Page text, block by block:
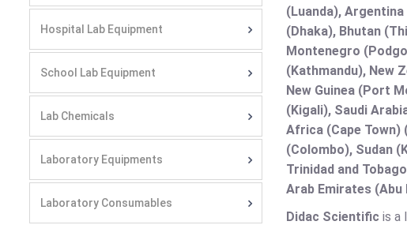
Hospital Lab Equipment
School Lab Equipment
Lab Chemicals
Laboratory Equipments
Laboratory Consumables
(Luanda),
(Dhaka), Bhutan
Montenegro
(Kathmandu), New
New Guinea (Port
(Kigali), Saudi
Africa (Cape Town)
(Colombo), Sudan
Trinidad and
Arab Emirates (Abu
Didac Scientific is a